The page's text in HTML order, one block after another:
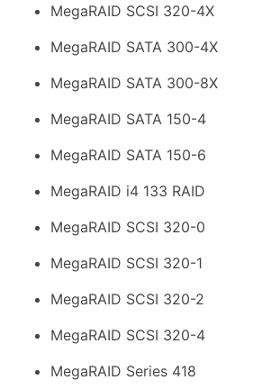
MegaRAID SCSI 320-4X
MegaRAID SATA 300-4X
MegaRAID SATA 300-8X
MegaRAID SATA 150-4
MegaRAID SATA 150-6
MegaRAID i4 133 RAID
MegaRAID SCSI 320-0
MegaRAID SCSI 320-1
MegaRAID SCSI 320-2
MegaRAID SCSI 320-4
MegaRAID Series 418